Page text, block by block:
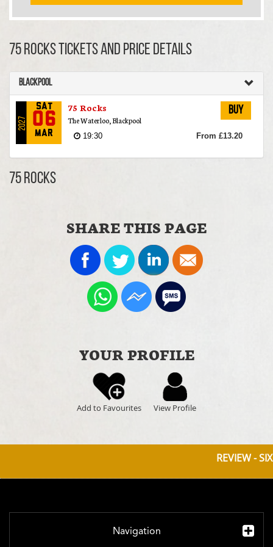
75 Rocks TICKETS AND PRICE DETAILS
Blackpool
2027
Sat
06
Mar
75 Rocks
The Waterloo, Blackpool
Buy
19:30 From £13.20
75 Rocks
SHARE THIS PAGE
YOUR PROFILE
Add to Favourites View Profile
REVIEW -
Navigation